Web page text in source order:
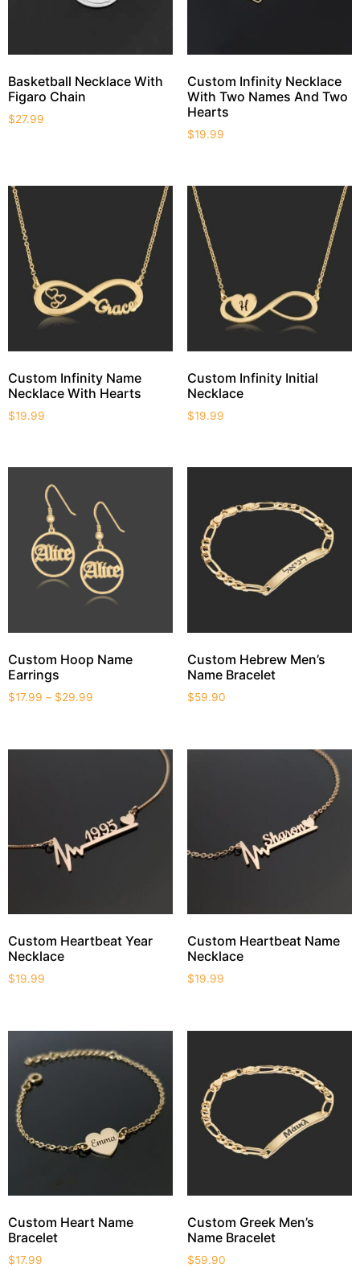
Basketball Necklace With
Figaro Chain
$27.99
Custom Infinity Necklace
With Two Names And Two
Hearts
$19.99
Custom Infinity Name
Necklace With Hearts
$19.99
Custom Infinity Initial
Necklace
$19.99
Custom Hoop Name
Earrings
$17.99 – $29.99
Custom Hebrew Men’s
Name Bracelet
$59.90
Custom Heartbeat Year
Necklace
$19.99
Custom Heartbeat Name
Necklace
$19.99
Custom Heart Name
Bracelet
$17.99
Custom Greek Men’s
Name Bracelet
$59.90